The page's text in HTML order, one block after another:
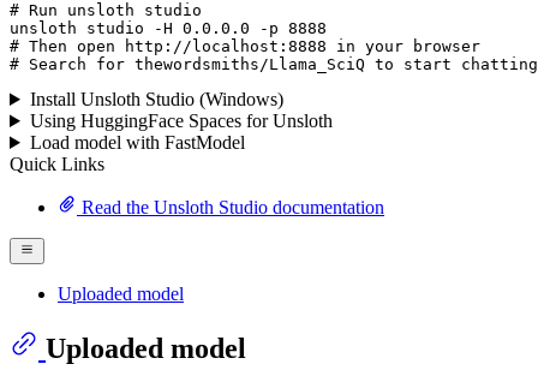
# Run unsloth studio
unsloth studio -H 0.0.0.0 -p 8888
# Then open http://localhost:8888 in your browser
# Search for thewordsmiths/Llama_SciQ to start chatting
Install Unsloth Studio (Windows)
Using HuggingFace Spaces for Unsloth
Load model with FastModel
Quick Links
Read the Unsloth Studio documentation
Uploaded model
Uploaded model